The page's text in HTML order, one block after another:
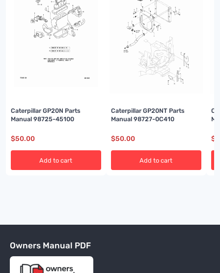
Caterpillar GP20N Parts
Manual 98725-45100
$50.00
Add to cart
Caterpillar GP20NT Parts
Manual 98727-0C410
$50.00
Add to cart
$
Owners Manual PDF